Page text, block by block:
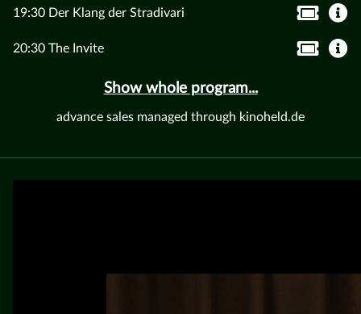
19:30 Der Klang der Stradivari
20:30 The Invite
Show whole program...
advance sales managed through kinoheld.de